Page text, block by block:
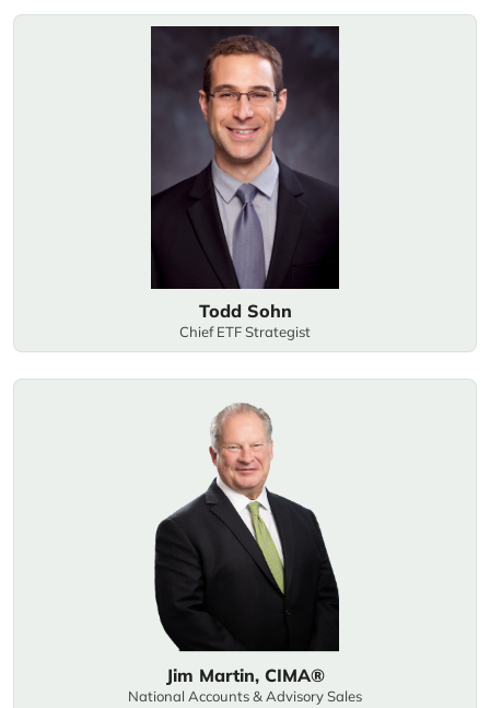
Todd Sohn
Chief ETF Strategist
Jim Martin, CIMA®
National Accounts & Advisory Sales